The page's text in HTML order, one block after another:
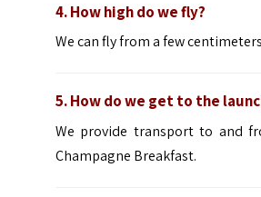
4. How high do we fly?
We can fly from a few
5. How do we get to the
We provide transport to and
Champagne Breakfast.